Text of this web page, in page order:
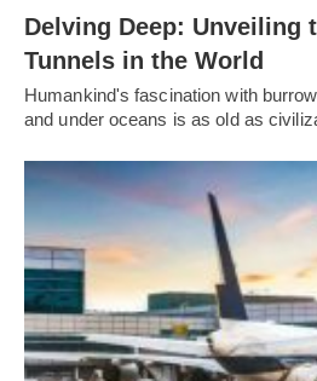
Delving Deep: Unveiling
Tunnels in the World
Humankind's fascination with
and under oceans is as old as